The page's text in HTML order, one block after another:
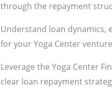
through the repayment
Understand loan dynamics,
for your Yoga Center
Leverage the Yoga Center
clear loan repayment